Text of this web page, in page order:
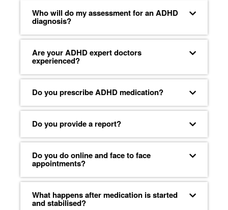
Who will do my assessment for an ADHD
diagnosis?
Are your ADHD expert doctors
experienced?
Do you prescribe ADHD medication?
Do you provide a report?
Do you do online and face to face
appointments?
What happens after medication is started
and stabilised?